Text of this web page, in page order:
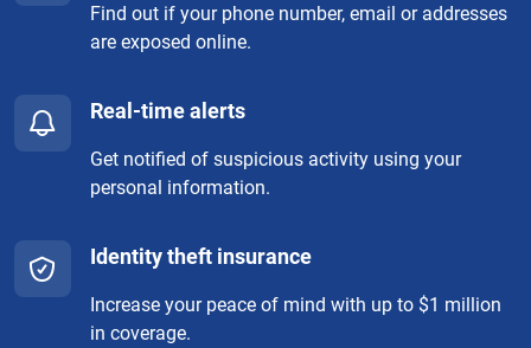
Find out if your phone number, email or addresses
are exposed online.
Real-time alerts
Get notified of suspicious activity using your
personal information.
Identity theft insurance
Increase your peace of mind with up to $1 million
in coverage.